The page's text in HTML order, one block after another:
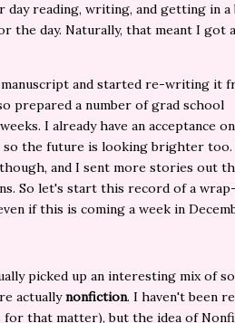
reading, writing, and getting in
the day. Naturally, that meant I got
and started re-writing it
prepared a number of grad school
I already have an acceptance
so the future is looking brighter
and I sent more stories out
So let's start this record of a
if this is coming a week in
picked up an interesting mix of
actuallynonfiction. I haven't been
that matter), but the idea of